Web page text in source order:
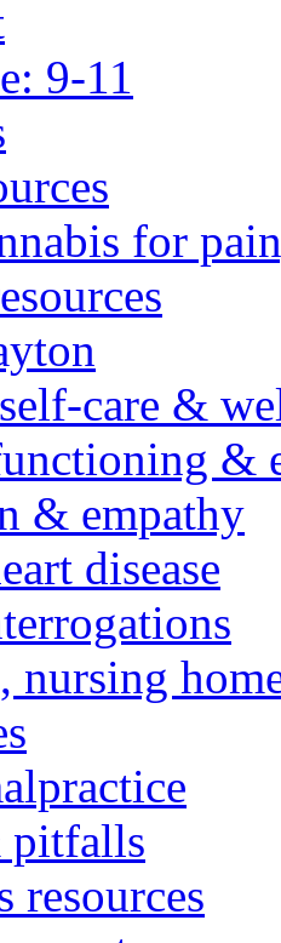
9-11
for
care &
&
& empathy
disease
pitfalls
resources